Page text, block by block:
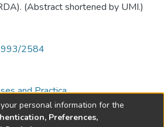
(Abstract shortened by UMI.)
2584
and Practica
personal information for the
Preferences,